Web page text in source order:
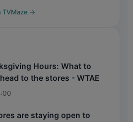
TVMaze →
Hours: What to
to the stores - WTAE
are staying open to